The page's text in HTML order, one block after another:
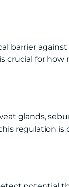
barrier against
crucial for how
glands,
regulation is